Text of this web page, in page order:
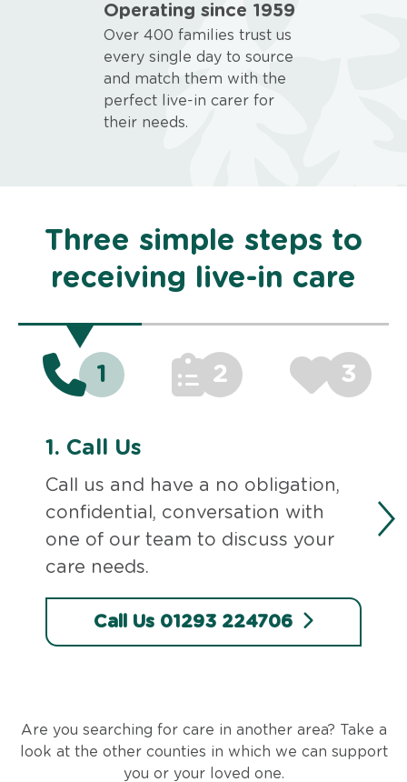
Operating since 1959
Over 400 families trust us
every single day to source
and match them with the
perfect live-in carer for
their needs.
Three simple steps to
receiving live-in care
1 2 3
1. Call Us
Call us and have a no obligation,
confidential, conversation with
one of our team to discuss your
care needs.
Call Us 01293 224706
Are you searching for care in another area? Take a
look at the other counties in which we can support
you or your loved one.